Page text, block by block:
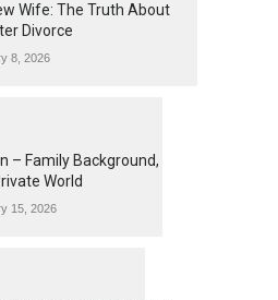
Wife: The Truth About
Divorce
8, 2026
– Family Background,
World
15, 2026